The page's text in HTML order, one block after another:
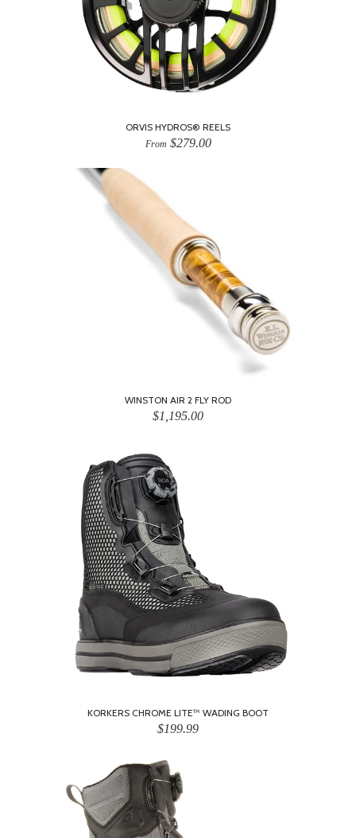
ORVIS HYDROS® REELS
From $279.00
WINSTON AIR 2 FLY ROD
$1,195.00
KORKERS CHROME LITE™ WADING BOOT
$199.99